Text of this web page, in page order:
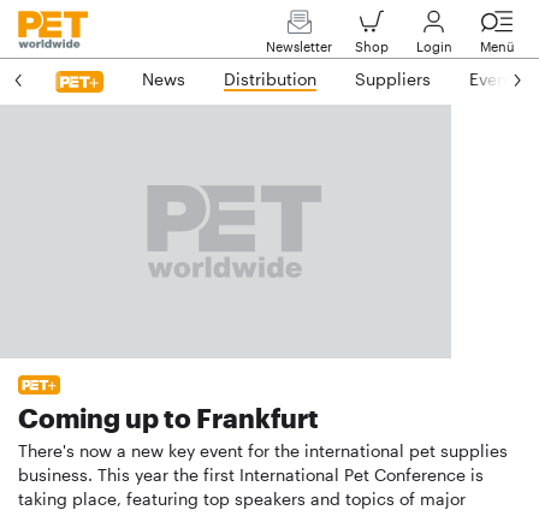
Newsletter Shop Login Menü
News Distribution Suppliers Events
Coming up to Frankfurt
There's now a new key event for the international pet supplies
business. This year the first International Pet Conference is
taking place, featuring top speakers and topics of major